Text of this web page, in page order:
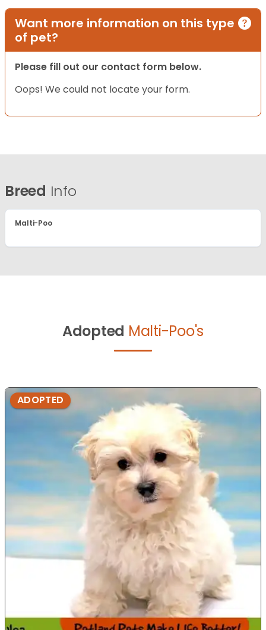
Want more information on this type
of pet?
Please fill out our contact form below.
Oops! We could not locate your form.
Breed Info
Malti-Poo
Adopted Malti-Poo's
ADOPTED